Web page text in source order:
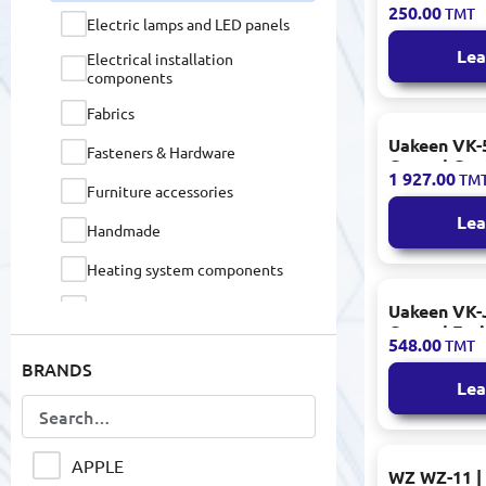
Electric lamps and LED panels
Electrical installation
components
Fabrics
Fasteners & Hardware
Furniture accessories
Handmade
Heating system components
IP / TURBO HD / WEB cameras
Industrial Tools & Equipment
BRANDS
APPLE
Cherry
250.00TMT
Uakeen
Coated
Assorted
1 927.00
Uakeen
Coated
548.00TMT
WZ WZ-11